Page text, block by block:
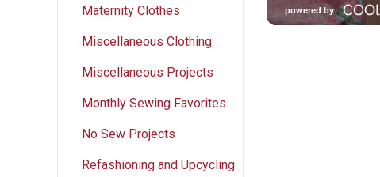
Maternity Clothes
Miscellaneous Clothing
Miscellaneous Projects
Monthly Sewing Favorites
No Sew Projects
Refashioning and Upcycling